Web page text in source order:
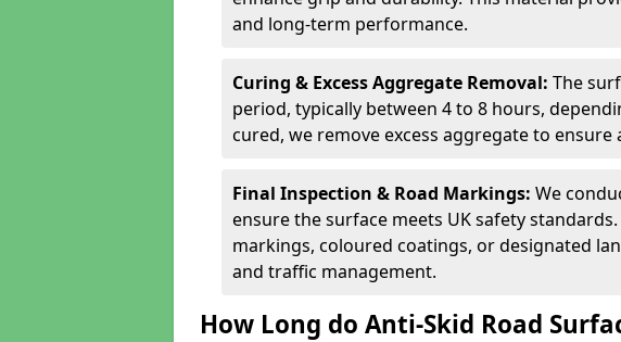
and long-term performance.
Curing & Excess Aggregate Removal: The
period, typically between 4 to 8 hours,
cured, we remove excess aggregate to ensure
Final Inspection & Road Markings: We
ensure the surface meets UK safety
markings, coloured coatings, or designated
and traffic management.
How Long do Anti-Skid Road